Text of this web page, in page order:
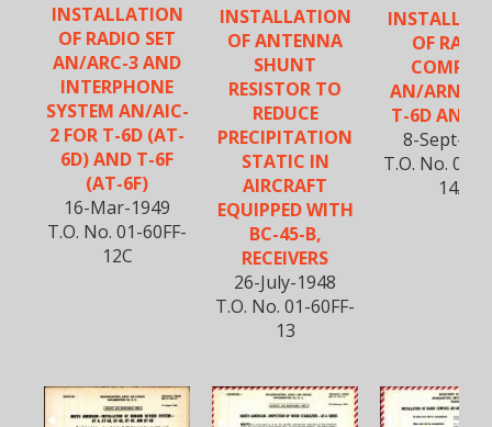
INSTALLATION
OF RADIO SET
AN/ARC-3 AND
INTERPHONE
SYSTEM AN/AIC-
2 FOR T-6D (AT-
6D) AND T-6F
(AT-6F)
16-Mar-1949
T.O. No. 01-60FF-
12C
INSTALLATION
OF ANTENNA
SHUNT
RESISTOR TO
REDUCE
PRECIPITATION
STATIC IN
AIRCRAFT
EQUIPPED WITH
BC-45-B,
RECEIVERS
26-July-1948
T.O. No. 01-60FF-
13
OF
AN/ARN-7
T-6D AND
8-Sept-
T.O. No. 01-
14A